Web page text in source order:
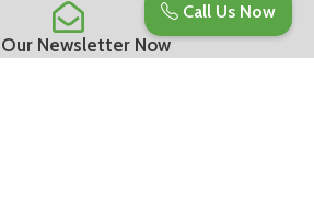
Our Newsletter Now
Call Us Now